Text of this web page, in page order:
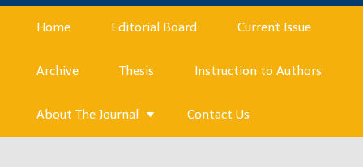
Home Editorial Board Current Issue
Archive Thesis Instruction to Authors
About The Journal Contact Us